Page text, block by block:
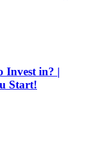
Invest in? |
Start!